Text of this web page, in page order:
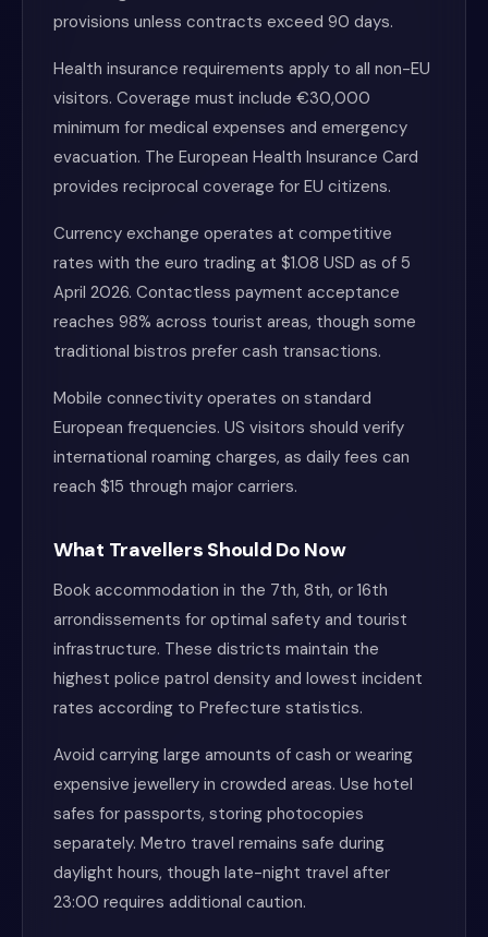
provisions unless contracts exceed 90 days.
Health insurance requirements apply to all non-EU
visitors. Coverage must include €30,000
minimum for medical expenses and emergency
evacuation. The European Health Insurance Card
provides reciprocal coverage for EU citizens.
Currency exchange operates at competitive
rates with the euro trading at $1.08 USD as of 5
April 2026. Contactless payment acceptance
reaches 98% across tourist areas, though some
traditional bistros prefer cash transactions.
Mobile connectivity operates on standard
European frequencies. US visitors should verify
international roaming charges, as daily fees can
reach $15 through major carriers.
What Travellers Should Do Now
Book accommodation in the 7th, 8th, or 16th
arrondissements for optimal safety and tourist
infrastructure. These districts maintain the
highest police patrol density and lowest incident
rates according to Prefecture statistics.
Avoid carrying large amounts of cash or wearing
expensive jewellery in crowded areas. Use hotel
safes for passports, storing photocopies
separately. Metro travel remains safe during
daylight hours, though late-night travel after
23:00 requires additional caution.